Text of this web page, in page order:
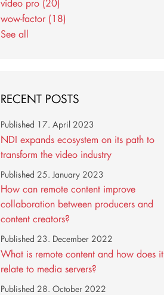
wow-factor (18)
See all
RECENT POSTS
NDI expands ecosystem on its path to
transform the video industry
Published 17. April 2023
How can remote content improve
collaboration between producers and
content creators?
Published 25. January 2023
What is remote content and how does it
relate to media servers?
Published 23. December 2022
Published 28. October 2022